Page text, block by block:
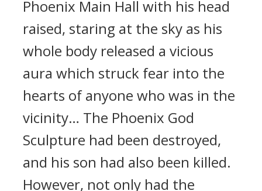
Phoenix Main Hall with his head
raised, staring at the sky as his
whole body released a vicious
aura which struck fear into the
hearts of anyone who was in the
vicinity… The Phoenix God
Sculpture had been destroyed,
and his son had also been killed.
However, not only had the